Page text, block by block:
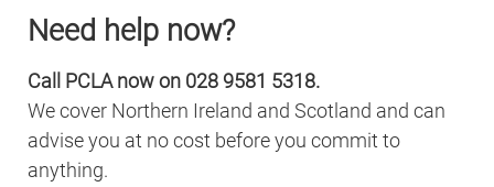
Need help now?
Call PCLA now on 028 9581 5318.
We cover Northern Ireland and Scotland and can
advise you at no cost before you commit to
anything.